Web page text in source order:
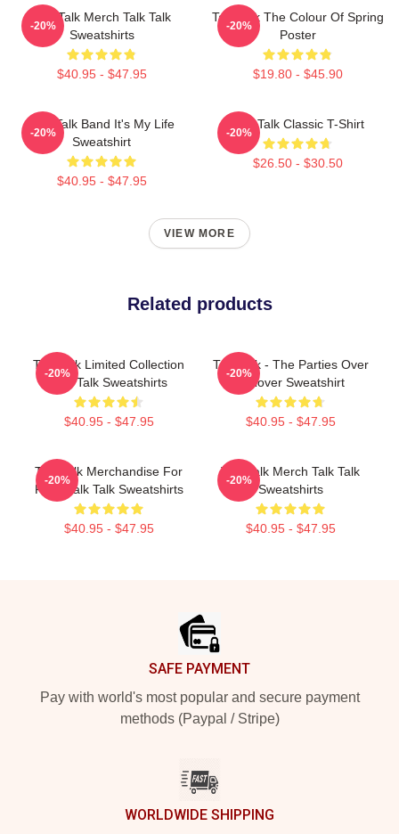
Talk Talk Merch Talk Talk
Sweatshirts
$40.95 - $47.95
-20%
Talk Talk The Colour Of Spring
Poster
$19.80 - $45.90
-20%
Talk Talk Band It's My Life
Sweatshirt
$40.95 - $47.95
-20%
Talk Talk Classic T-Shirt
$26.50 - $30.50
-20%
VIEW MORE
Related products
Talk Talk Limited Collection
Talk Talk Sweatshirts
$40.95 - $47.95
-20%
Talk Talk - The Parties Over
Pullover Sweatshirt
$40.95 - $47.95
-20%
Talk Talk Merchandise For
Fans Talk Talk Sweatshirts
$40.95 - $47.95
-20%
Talk Talk Merch Talk Talk
Sweatshirts
$40.95 - $47.95
-20%
SAFE PAYMENT
Pay with world's most popular and secure payment
methods (Paypal / Stripe)
WORLDWIDE SHIPPING